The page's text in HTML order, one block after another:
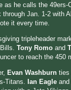
he calls the 49ers-
Jan. 1-2 with
it every time.
tripleheader
Tony Romo and
to reach the 450
Evan Washburn ties
Titans.
Ian Eagle and